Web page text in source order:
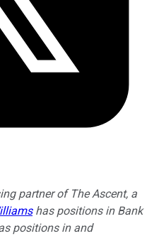
partner of The Ascent, a
has positions in Bank
positions in and